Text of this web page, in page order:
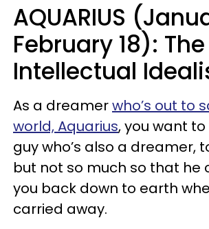
AQUARIUS
February 18): The
Intellectual
As a dreamerwho’s out to
world, Aquarius, you want
guy who’s also a dreamer,
but not so much so that he
you back down to earth
carried away.